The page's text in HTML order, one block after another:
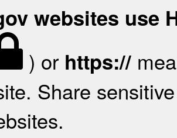
websites use
) or https://
Share